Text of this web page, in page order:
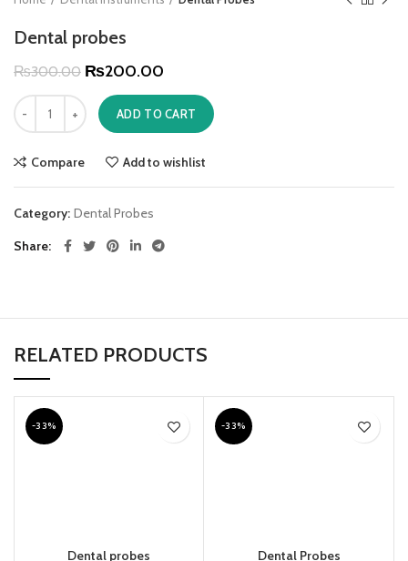
Dental probes
₨300.00 ₨200.00
ADD TO CART
Compare Add to wishlist
Category: Dental Probes
Share
RELATED PRODUCTS
-33%
Dental probes
-33%
Dental Probes